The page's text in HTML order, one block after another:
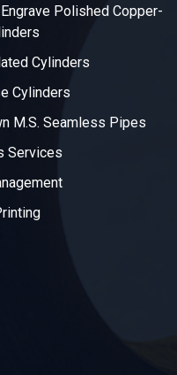
Polished Copper-
Cylinders
Cylinders
M.S. Seamless Pipes
Services